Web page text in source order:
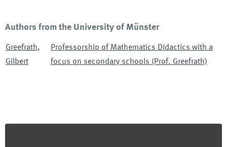
Authors from the University of Münster
Greefrath,
Gilbert
Professorship of Mathematics Didactics with a
focus on secondary schools (Prof. Greefrath)